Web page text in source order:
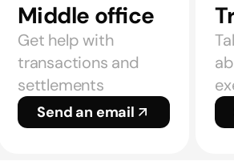
Middle office
Get help with
transactions and
settlements
Send an email